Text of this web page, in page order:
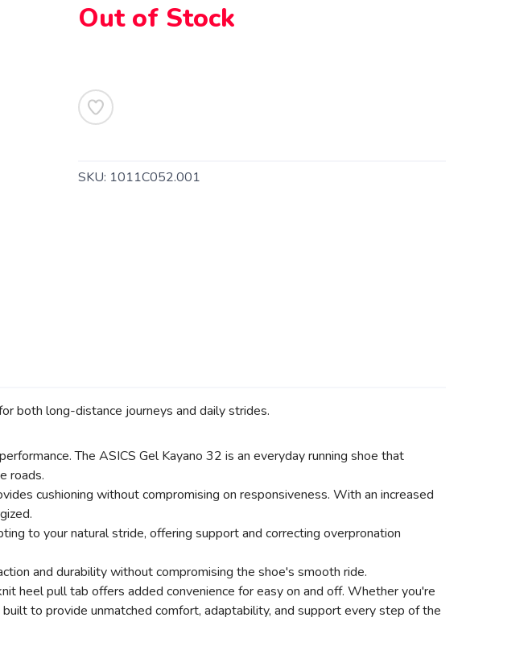
Out of Stock
SKU: 1011C052.001
both long-distance journeys and daily strides.
The ASICS Gel Kayano 32 is an everyday running shoe that
roads.
cushioning without compromising on responsiveness. With an increased
to your natural stride, offering support and correcting overpronation
and durability without compromising the shoe's smooth ride.
heel pull tab offers added convenience for easy on and off. Whether you're
to provide unmatched comfort, adaptability, and support every step of the